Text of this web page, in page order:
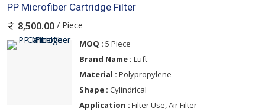
PP Microfiber Cartridge Filter
8,500.00 / Piece
MOQ : 5 Piece
Brand Name : Luft
Material : Polypropylene
Shape : Cylindrical
Application : Filter Use, Air Filter